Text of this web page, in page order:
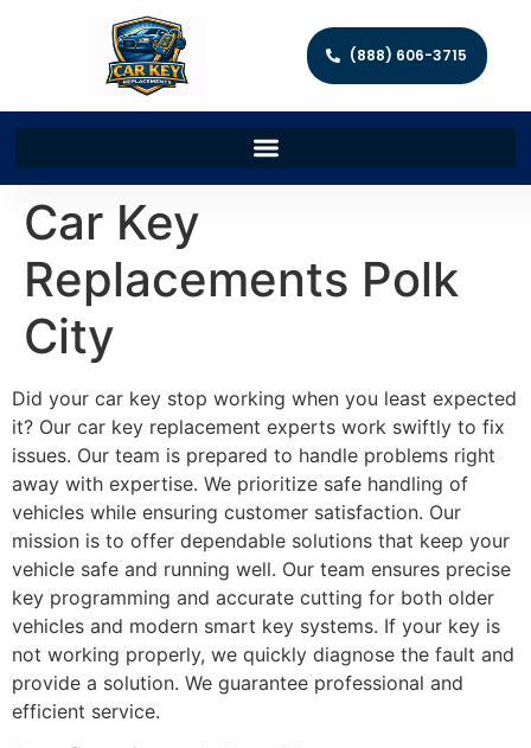
(888) 606-3715
Car Key
Replacements Polk
City
Did your car key stop working when you least expected
it? Our car key replacement experts work swiftly to fix
issues. Our team is prepared to handle problems right
away with expertise. We prioritize safe handling of
vehicles while ensuring customer satisfaction. Our
mission is to offer dependable solutions that keep your
vehicle safe and running well. Our team ensures precise
key programming and accurate cutting for both older
vehicles and modern smart key systems. If your key is
not working properly, we quickly diagnose the fault and
provide a solution. We guarantee professional and
efficient service.